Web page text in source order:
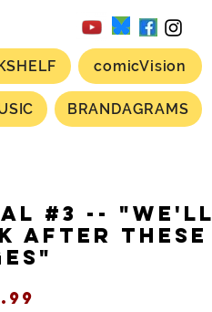
comicVision
BRANDAGRAMS
#3 -- "We'll
After These